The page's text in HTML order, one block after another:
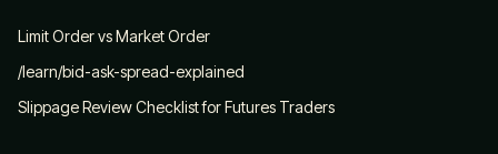
Limit Order vs Market Order
/learn/bid-ask-spread-explained
Slippage Review Checklist for Futures Traders